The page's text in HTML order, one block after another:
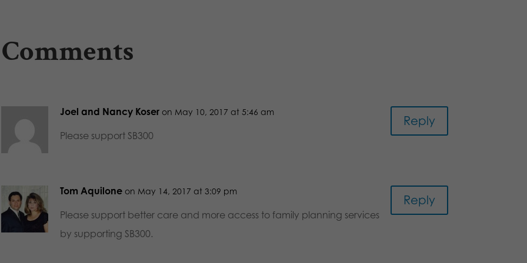
Joel and Nancy Koser on May 10, 2017 at 5:46 am
Please support SB300
Reply
Tom Aquilone on May 14, 2017 at 3:09 pm
Please support better care and more access to family planning services
by supporting SB300.
Reply